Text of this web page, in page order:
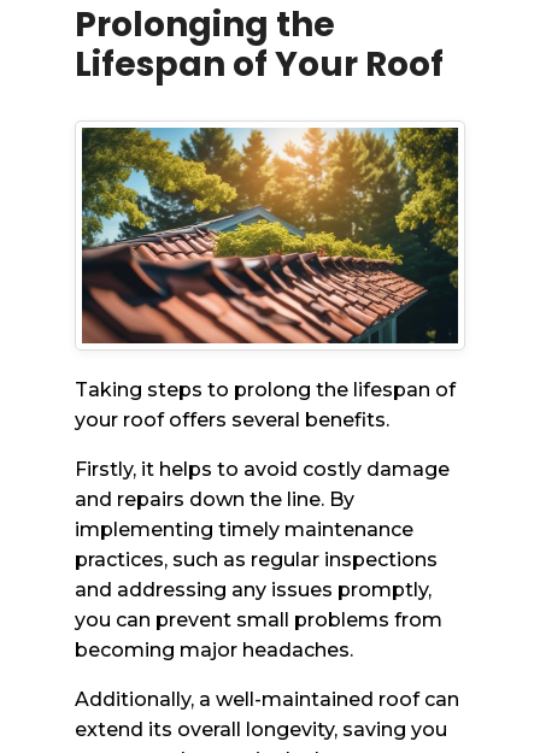
Prolonging the
Lifespan of Your Roof
Taking steps to prolong the lifespan of
your roof offers several benefits.
Firstly, it helps to avoid costly damage
and repairs down the line. By
implementing timely maintenance
practices, such as regular inspections
and addressing any issues promptly,
you can prevent small problems from
becoming major headaches.
Additionally, a well-maintained roof can
extend its overall longevity, saving you